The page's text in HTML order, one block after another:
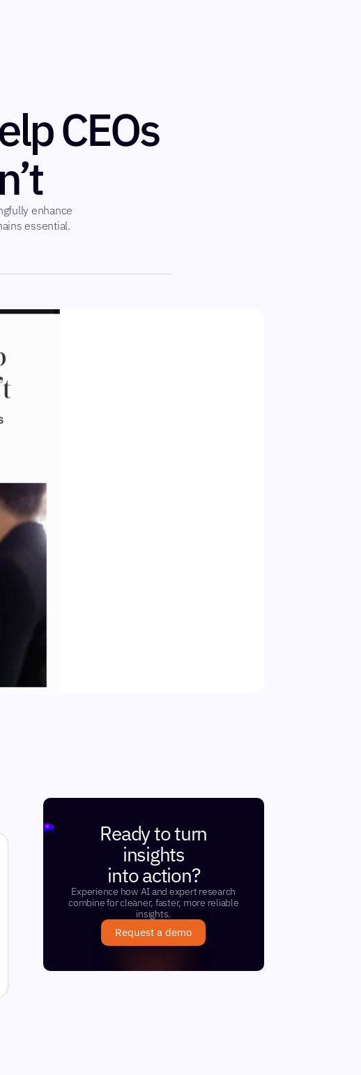
CEOs
enhance
essential.
Ready to turn
insights
into action?
Experience how AI and expert research
combine for cleaner, faster, more reliable
insights.
Request a demo